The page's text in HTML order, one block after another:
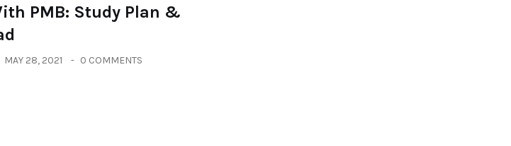
PMB: Study Plan &
MAY 28, 2021 0 COMMENTS